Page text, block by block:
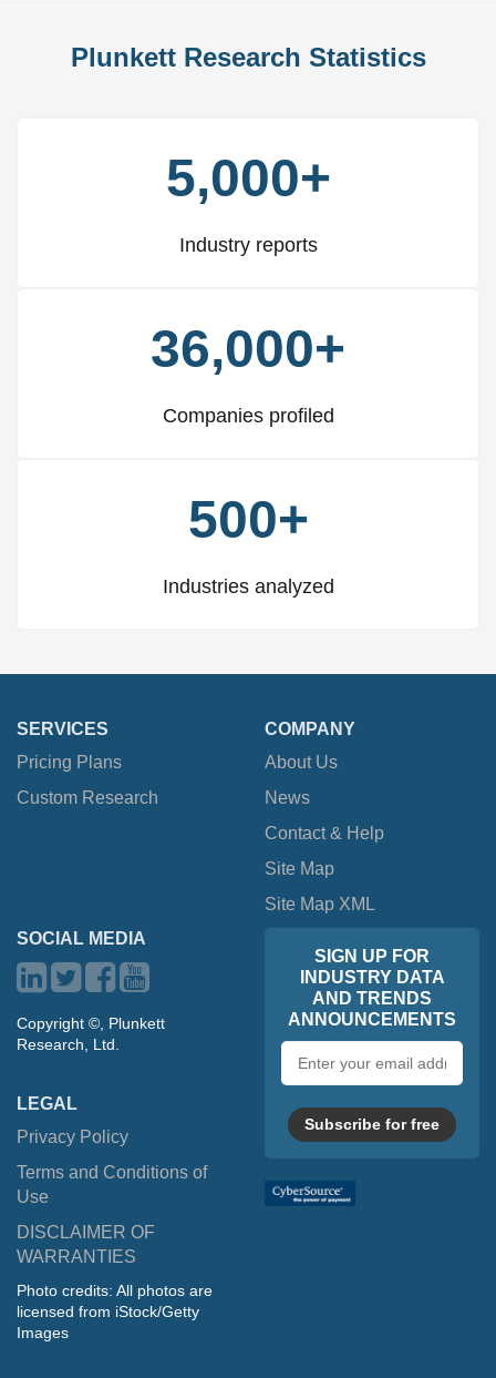
Plunkett Research Statistics
5,000+
Industry reports
36,000+
Companies profiled
500+
Industries analyzed
SERVICES
Pricing Plans
Custom Research
COMPANY
About Us
News
Contact & Help
Site Map
Site Map XML
SOCIAL MEDIA
Copyright ©, Plunkett
Research, Ltd.
LEGAL
Privacy Policy
Terms and Conditions of
Use
DISCLAIMER OF
WARRANTIES
Photo credits: All photos are
licensed from iStock/Getty
Images
SIGN UP FOR
INDUSTRY DATA
AND TRENDS
ANNOUNCEMENTS
address
Subscribe for free